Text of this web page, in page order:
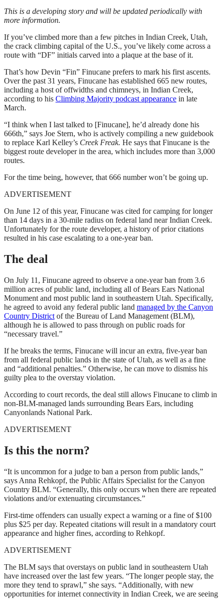
This is a developing story and will be updated periodically with
more information.
If you’ve climbed more than a few pitches in Indian Creek, Utah,
the crack climbing capital of the U.S., you’ve likely come across a
route with “DF” initials carved into a plaque at the base of it.
That’s how Devin “Fin” Finucane prefers to mark his first ascents.
Over the past 31 years, Finucane has established 665 new routes,
including a host of offwidths and chimneys, in Indian Creek,
according to his Climbing Majority podcast appearance in late
March.
“I think when I last talked to [Finucane], he’d already done his
666th,” says Joe Stern, who is actively compiling a new guidebook
to replace Karl Kelley’s Creek Freak. He says that Finucane is the
biggest route developer in the area, which includes more than 3,000
routes.
For the time being, however, that 666 number won’t be going up.
ADVERTISEMENT
On June 12 of this year, Finucane was cited for camping for longer
than 14 days in a 30-mile radius on federal land near Indian Creek.
Unfortunately for the route developer, a history of prior citations
resulted in his case escalating to a one-year ban.
The deal
On July 11, Finucane agreed to observe a one-year ban from 3.6
million acres of public land, including all of Bears Ears National
Monument and most public land in southeastern Utah. Specifically,
he agreed to avoid any federal public land managed by the Canyon
Country District of the Bureau of Land Management (BLM),
although he is allowed to pass through on public roads for
“necessary travel.”
If he breaks the terms, Finucane will incur an extra, five-year ban
from all federal public lands in the state of Utah, as well as a fine
and “additional penalties.” Otherwise, he can move to dismiss his
guilty plea to the overstay violation.
According to court records, the deal still allows Finucane to climb in
non-BLM-managed lands surrounding Bears Ears, including
Canyonlands National Park.
ADVERTISEMENT
Is this the norm?
“It is uncommon for a judge to ban a person from public lands,”
says Anna Rehkopf, the Public Affairs Specialist for the Canyon
Country BLM. “Generally, this only occurs when there are repeated
violations and/or extenuating circumstances.”
First-time offenders can usually expect a warning or a fine of $100
plus $25 per day. Repeated citations will result in a mandatory court
appearance and higher fines, according to Rehkopf.
ADVERTISEMENT
The BLM says that overstays on public land in southeastern Utah
have increased over the last few years. “The longer people stay, the
more they tend to sprawl,” she says. “Additionally, with new
opportunities for internet connectivity in Indian Creek, we are seeing